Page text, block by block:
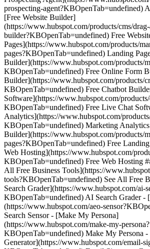
prospecting-agent?KBOpenTab=undefined)
[Free Website Builder]
(https://www.hubspot.com/products/cms/
builder?KBOpenTab=undefined) Free
Pages](https://www.hubspot.com/products/
pages?KBOpenTab=undefined) Landing
Builder](https://www.hubspot.com/products/
KBOpenTab=undefined) Free Online Form
Builder](https://www.hubspot.com/products/
KBOpenTab=undefined) Free Chatbot
Software](https://www.hubspot.com/
KBOpenTab=undefined) Free Live Chat
Analytics](https://www.hubspot.com/
KBOpenTab=undefined) Marketing
Builder](https://www.hubspot.com/products/
pages?KBOpenTab=undefined) Free
Web Hosting](https://www.hubspot.com/
KBOpenTab=undefined) Free Web Hosting
All Free Business Tools](https://
tools?KBOpenTab=undefined) See All Free
Search Grader](https://www.hubspot.com/ai-
KBOpenTab=undefined) AI Search Grader -
(https://www.hubspot.com/aeo-
Search Sensor - [Make My Persona]
(https://www.hubspot.com/make-my-persona?
KBOpenTab=undefined) Make My Persona
Generator](https://www.hubspot.com/email-